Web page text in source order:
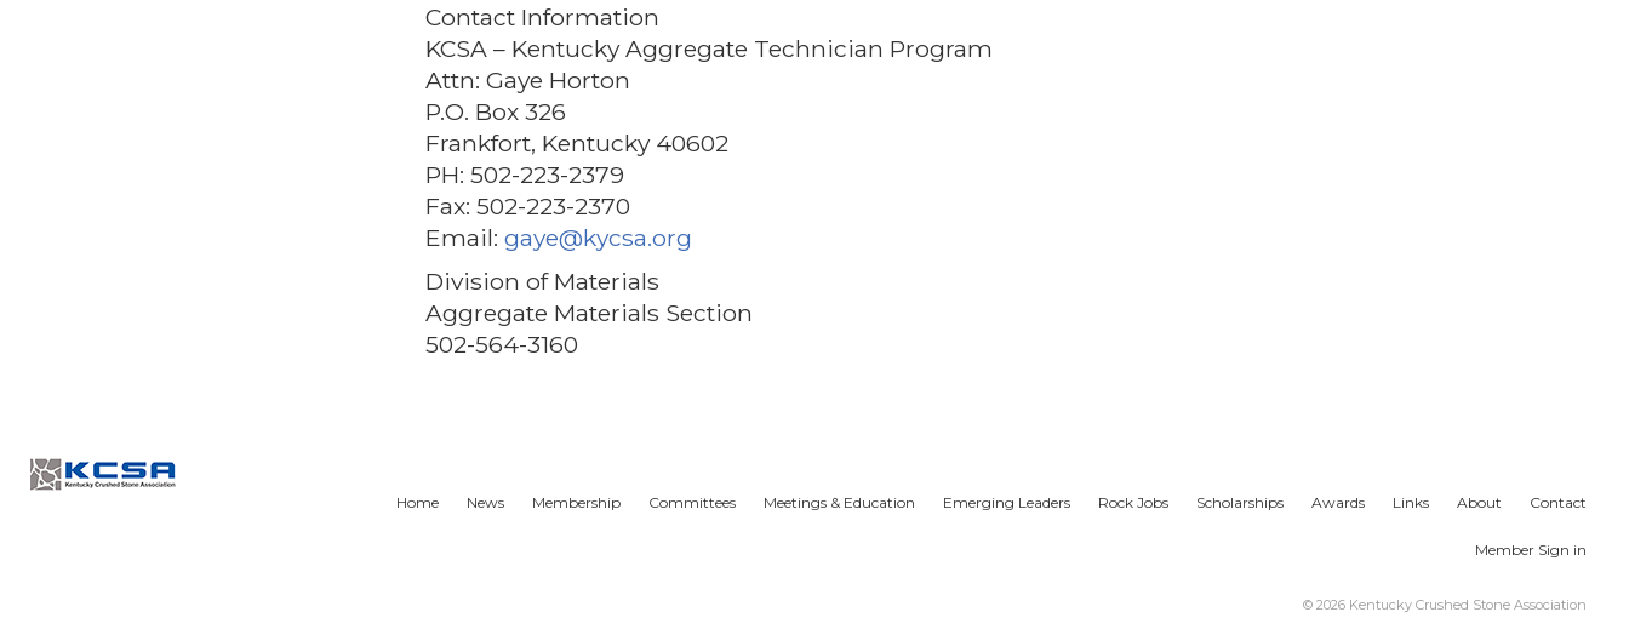
Contact Information
KCSA – Kentucky Aggregate Technician Program
Attn: Gaye Horton
P.O. Box 326
Frankfort, Kentucky 40602
PH: 502-223-2379
Fax: 502-223-2370
Email: gaye@kycsa.org
Division of Materials
Aggregate Materials Section
502-564-3160
Home News Membership Committees Meetings & Education Emerging Leaders Rock Jobs Scholarships Awards Links About Contact
Member Sign in
© 2026 Kentucky Crushed Stone Association